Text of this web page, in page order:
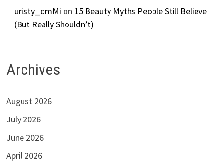
uristy_dmMi on 15 Beauty Myths People Still Believe
(But Really Shouldn’t)
Archives
August 2026
July 2026
June 2026
April 2026